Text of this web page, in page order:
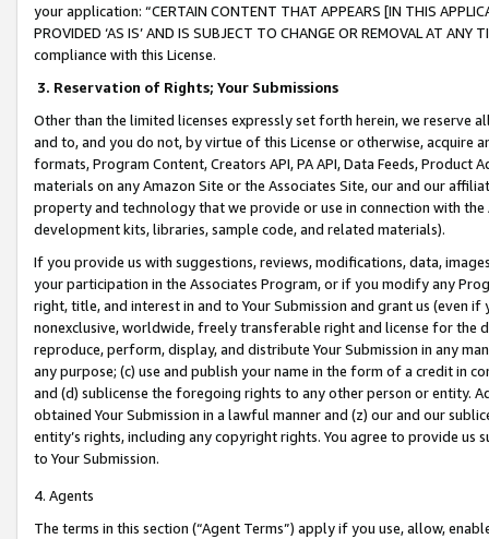
your application: “CERTAIN CONTENT THAT APPEARS [IN THIS
PROVIDED ‘AS IS’ AND IS SUBJECT TO CHANGE OR REMOVAL AT
compliance with this License.
3. Reservation of Rights; Your Submissions
Other than the limited licenses expressly set forth herein, we
and to, and you do not, by virtue of this License or otherwise, acquire
formats, Program Content, Creators API, PA API, Data Feeds,
materials on any Amazon Site or the Associates Site, our and our
property and technology that we provide or use in connection with
development kits, libraries, sample code, and related materials).
If you provide us with suggestions, reviews, modifications, data,
your participation in the Associates Program, or if you modify any
right, title, and interest in and to Your Submission and grant us (even
nonexclusive, worldwide, freely transferable right and license for
reproduce, perform, display, and distribute Your Submission in any
any purpose; (c) use and publish your name in the form of a credit in
and (d) sublicense the foregoing rights to any other person or entity.
obtained Your Submission in a lawful manner and (z) our and our
entity’s rights, including any copyright rights. You agree to provide us
to Your Submission.
4. Agents
The terms in this section (“Agent Terms”) apply if you use, allow,